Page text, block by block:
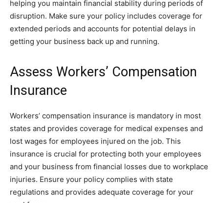
helping you maintain financial stability during periods of
disruption. Make sure your policy includes coverage for
extended periods and accounts for potential delays in
getting your business back up and running.
Assess Workers’ Compensation
Insurance
Workers’ compensation insurance is mandatory in most
states and provides coverage for medical expenses and
lost wages for employees injured on the job. This
insurance is crucial for protecting both your employees
and your business from financial losses due to workplace
injuries. Ensure your policy complies with state
regulations and provides adequate coverage for your